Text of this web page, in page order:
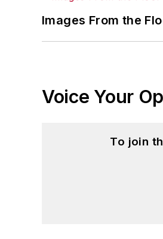
Images From the
Voice Your
To join